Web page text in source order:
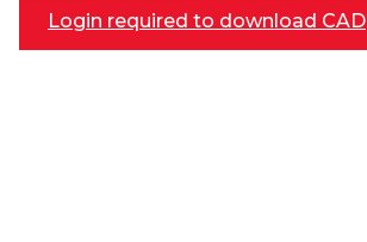
Login required to download CAD